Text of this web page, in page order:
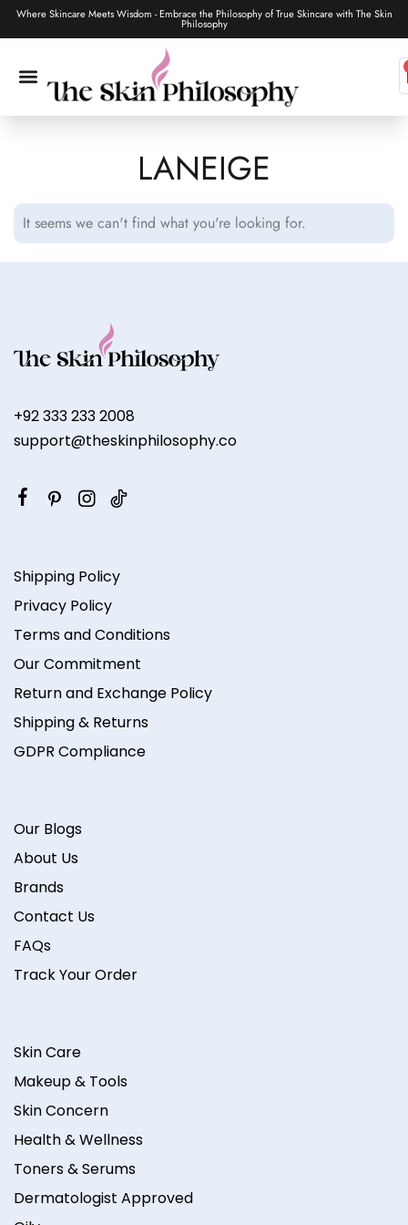
Where Skincare Meets Wisdom - Embrace the Philosophy of True Skincare with The Skin
Philosophy
LANEIGE
It seems we can't find what you're looking for.
+92 333 233 2008
support@theskinphilosophy.co
Shipping Policy
Privacy Policy
Terms and Conditions
Our Commitment
Return and Exchange Policy
Shipping & Returns
GDPR Compliance
Our Blogs
About Us
Brands
Contact Us
FAQs
Track Your Order
Skin Care
Makeup & Tools
Skin Concern
Health & Wellness
Toners & Serums
Dermatologist Approved